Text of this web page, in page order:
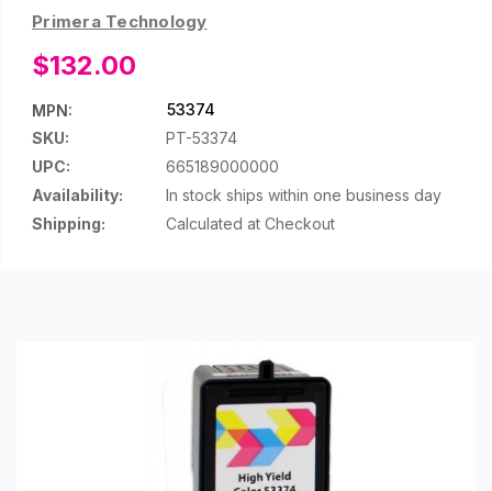
Primera Technology
$132.00
MPN:
53374
SKU:
PT-53374
UPC:
665189000000
Availability:
In stock ships within one business day
Shipping:
Calculated at Checkout